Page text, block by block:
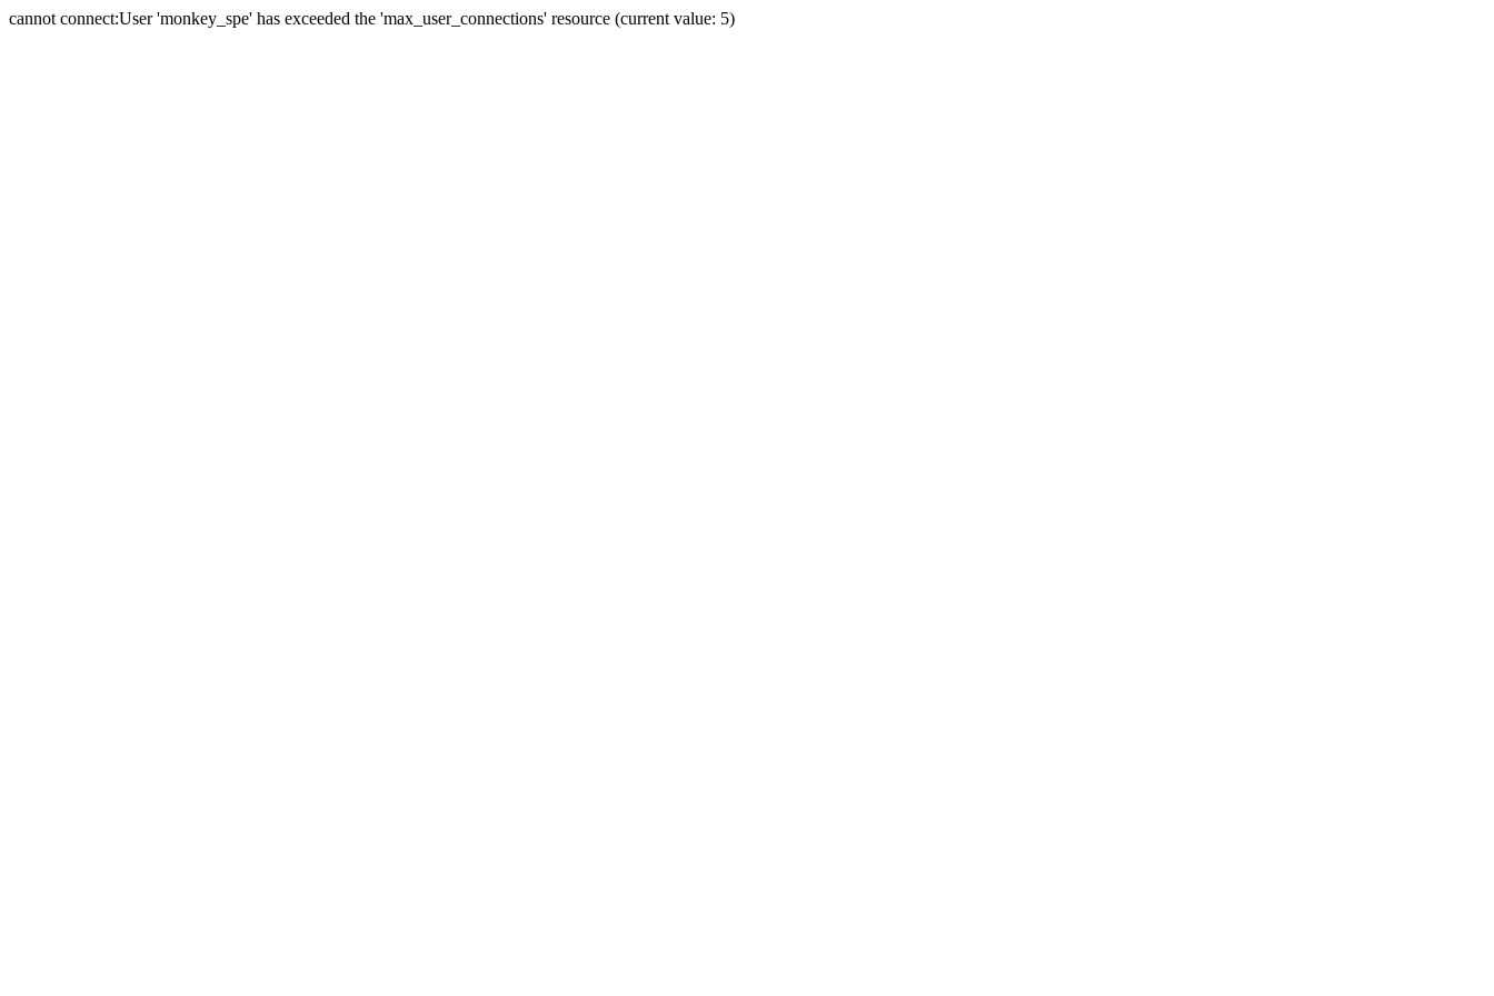
cannot connect:User 'monkey_spe' has exceeded the 'max_user_connections' resource (current value: 5)